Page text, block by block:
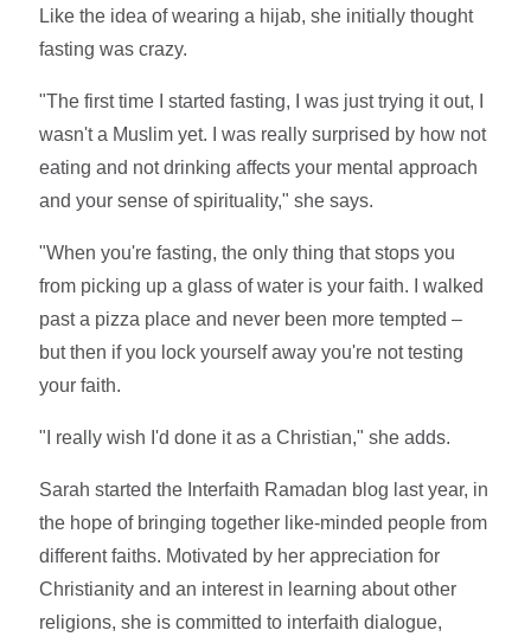
Like the idea of wearing a hijab, she initially thought
fasting was crazy.
"The first time I started fasting, I was just trying it out, I
wasn't a Muslim yet. I was really surprised by how not
eating and not drinking affects your mental approach
and your sense of spirituality," she says.
"When you're fasting, the only thing that stops you
from picking up a glass of water is your faith. I walked
past a pizza place and never been more tempted –
but then if you lock yourself away you're not testing
your faith.
"I really wish I'd done it as a Christian," she adds.
Sarah started the Interfaith Ramadan blog last year, in
the hope of bringing together like-minded people from
different faiths. Motivated by her appreciation for
Christianity and an interest in learning about other
religions, she is committed to interfaith dialogue,